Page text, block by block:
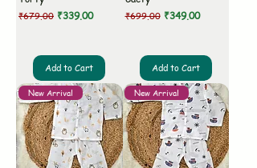
Regular Price
₹679.00 Sale Price
₹339.00
Add to Cart
Regular Price
₹699.00 Sale Price
₹349.00
Add to Cart
New Arrival New Arrival